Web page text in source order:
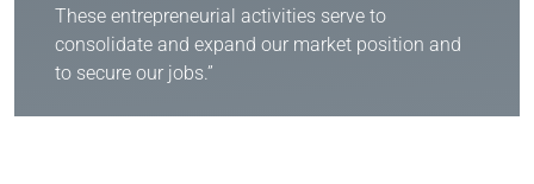
These entrepreneurial activities serve to
consolidate and expand our market position and
to secure our jobs.”